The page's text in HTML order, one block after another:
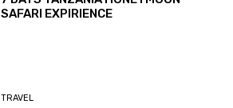
SAFARI EXPIRIENCE
TRAVEL